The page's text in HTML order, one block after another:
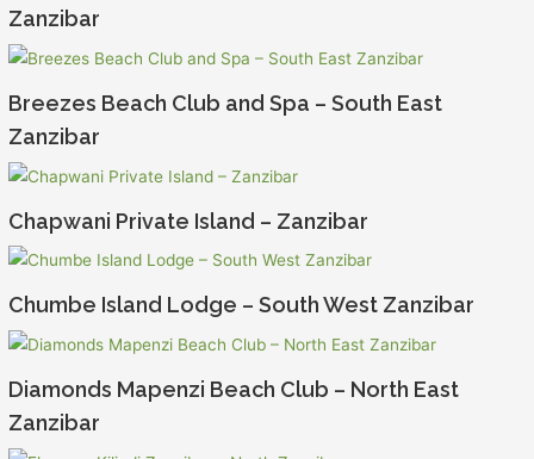
Zanzibar
Breezes Beach Club and Spa – South East
Zanzibar
Chapwani Private Island – Zanzibar
Chumbe Island Lodge – South West Zanzibar
Diamonds Mapenzi Beach Club – North East
Zanzibar